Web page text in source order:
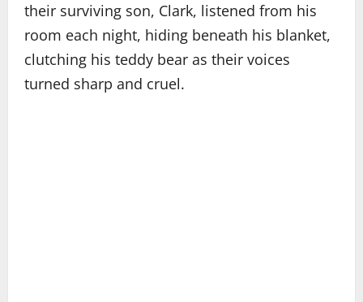
their surviving son, Clark, listened from his
room each night, hiding beneath his blanket,
clutching his teddy bear as their voices
turned sharp and cruel.